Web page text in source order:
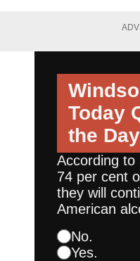
Today
the Day
According to
74 per cent
they will
American
No.
Yes.